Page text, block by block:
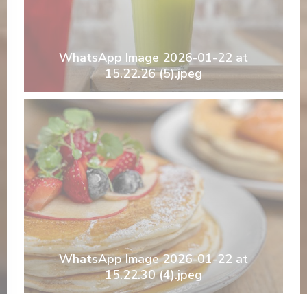
WhatsApp Image 2026-01-22 at
15.22.26 (5).jpeg
WhatsApp Image 2026-01-22 at
15.22.30 (4).jpeg